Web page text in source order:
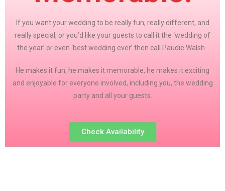
If you want your wedding to be really fun, really different, and
really special, or you’d like your guests to call it the ‘wedding of
the year’ or even ‘best wedding ever’ then call Paudie Walsh.
He makes it fun, he makes it memorable, he makes it exciting
and enjoyable for everyone involved, including you, the wedding
party and all your guests.
Check Availability